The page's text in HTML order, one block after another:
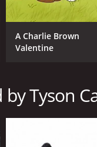
A Charlie Brown
Valentine
Tyson